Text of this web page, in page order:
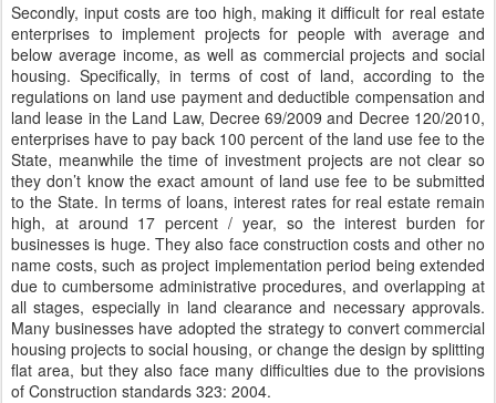
Secondly, input costs are too high, making it difficult for real estate
enterprises to implement projects for people with average and
below average income, as well as commercial projects and social
housing. Specifically, in terms of cost of land, according to the
regulations on land use payment and deductible compensation and
land lease in the Land Law, Decree 69/2009 and Decree 120/2010,
enterprises have to pay back 100 percent of the land use fee to the
State, meanwhile the time of investment projects are not clear so
they don’t know the exact amount of land use fee to be submitted
to the State. In terms of loans, interest rates for real estate remain
high, at around 17 percent / year, so the interest burden for
businesses is huge. They also face construction costs and other no
name costs, such as project implementation period being extended
due to cumbersome administrative procedures, and overlapping at
all stages, especially in land clearance and necessary approvals.
Many businesses have adopted the strategy to convert commercial
housing projects to social housing, or change the design by splitting
flat area, but they also face many difficulties due to the provisions
of Construction standards 323: 2004.